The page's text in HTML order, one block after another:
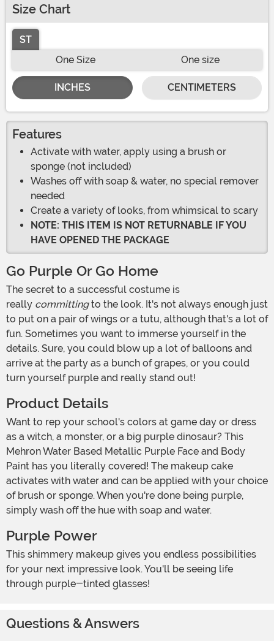
Size Chart
ST
One Size
One size
INCHES CENTIMETERS
Features
Activate with water, apply using a brush or
sponge (not included)
Washes off with soap & water, no special remover
needed
Create a variety of looks, from whimsical to scary
NOTE: THIS ITEM IS NOT RETURNABLE IF YOU
HAVE OPENED THE PACKAGE
Go Purple Or Go Home
The secret to a successful costume is
really committingto the look. It's not always enough just
to put on a pair of wings or a tutu, although that's a lot of
fun. Sometimes you want to immerse yourself in the
details. Sure, you could blow up a lot of balloons and
arrive at the party as a bunch of grapes, or you could
turn yourself purple and really stand out!
Product Details
Want to rep your school's colors at game day or dress
as a witch, a monster, or a big purple dinosaur? This
Mehron Water Based Metallic Purple Face and Body
Paint has you literally covered! The makeup cake
activates with water and can be applied with your choice
of brush or sponge. When you're done being purple,
simply wash off the hue with soap and water.
Purple Power
This shimmery makeup gives you endless possibilities
for your next impressive look. You'll be seeing life
through purple-tinted glasses!
Questions & Answers